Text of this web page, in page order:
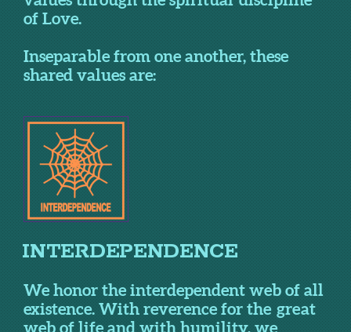
of Love.
Inseparable from one another, these
shared values are:
INTERDEPENDENCE
We honor the interdependent web of all
existence. With reverence for the great
web of life and with humility, we